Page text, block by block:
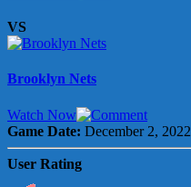
VS
Brooklyn Nets
Watch Now
Game Date: December 2, 2022
User Rating